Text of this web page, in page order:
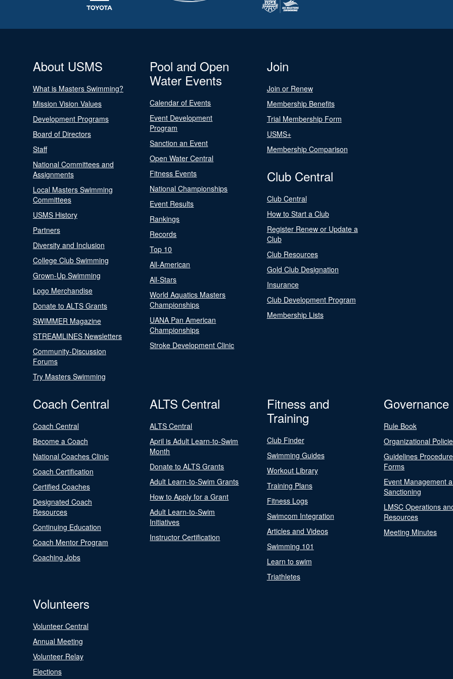
About USMS
What is Masters Swimming?
Mission Vision Values
Development Programs
Board of Directors
Staff
National Committees and
Assignments
Local Masters Swimming
Committees
USMS History
Partners
Diversity and Inclusion
College Club Swimming
Grown-Up Swimming
Logo Merchandise
Donate to ALTS Grants
SWIMMER Magazine
STREAMLINES Newsletters
Community-Discussion
Forums
Try Masters Swimming
Pool and Open
Water Events
Calendar of Events
Event Development
Program
Sanction an Event
Open Water Central
Fitness Events
National Championships
Event Results
Rankings
Records
Top 10
All-American
All-Stars
World Aquatics Masters
Championships
UANA Pan American
Championships
Stroke Development Clinic
Join
Join or Renew
Membership Benefits
Trial Membership Form
USMS+
Membership Comparison
Club Central
Club Central
How to Start a Club
Register Renew or Update a
Club
Club Resources
Gold Club Designation
Insurance
Club Development Program
Membership Lists
Coach Central
Coach Central
Become a Coach
National Coaches Clinic
Coach Certification
Certified Coaches
Designated Coach
Resources
Continuing Education
Coach Mentor Program
Coaching Jobs
ALTS Central
ALTS Central
April is Adult Learn-to-Swim
Month
Donate to ALTS Grants
Adult Learn-to-Swim Grants
How to Apply for a Grant
Adult Learn-to-Swim
Initiatives
Instructor Certification
Fitness and
Training
Club Finder
Swimming Guides
Workout Library
Training Plans
Fitness Logs
Swimcom Integration
Articles and Videos
Swimming 101
Learn to swim
Triathletes
Governance
Rule Book
Organizational
Guidelines
Forms
Event Management
Sanctioning
LMSC Operations
Resources
Meeting Minutes
Volunteers
Volunteer Central
Annual Meeting
Volunteer Relay
Elections